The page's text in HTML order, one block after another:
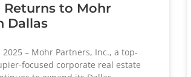
Returns to Mohr
Dallas
2025 – Mohr Partners, Inc., a top-
focused corporate real estate